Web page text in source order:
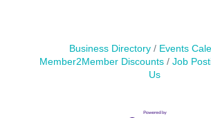
Business Directory
Events
Member2Member Discounts
Job
Us